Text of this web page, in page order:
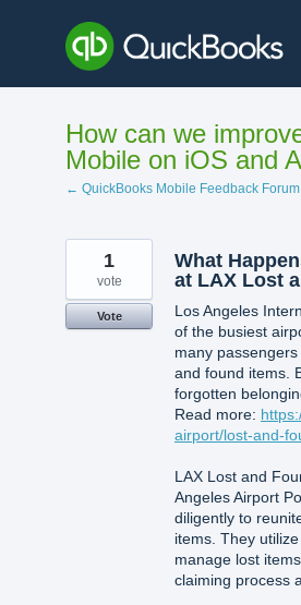
content
How can we
Mobile on iOS and
← QuickBooks Mobile Feedback Forum
What
at LAX Lost
Los Angeles
of the busiest
many
and found items.
forgotten
Read more:
airport/lost-and-
LAX Lost and
Angeles Airport
diligently to
items. They
manage lost
claiming process
1
vote
Vote